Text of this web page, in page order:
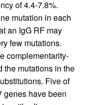
of 4.4-7.8%.
mutation in each
an IgG RF may
few mutations.
complementarity-
the mutations in the
Five of
genes have been